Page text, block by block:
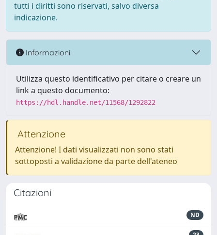
tutti i diritti sono riservati, salvo diversa
indicazione.
Informazioni
Utilizza questo identificativo per citare o creare un
link a questo documento:
https://hdl.handle.net/11568/1292822
Attenzione
Attenzione! I dati visualizzati non sono stati
sottoposti a validazione da parte dell'ateneo
Citazioni
ND